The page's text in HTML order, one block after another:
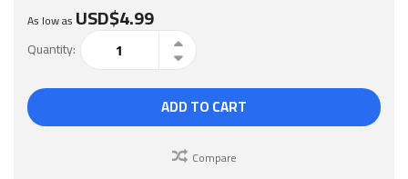
As low as USD$4.99
Quantity
ADD TO CART
Compare